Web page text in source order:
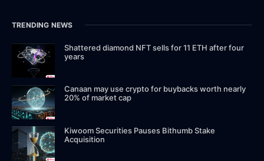
TRENDING NEWS
Shattered diamond NFT sells for 11 ETH after four
years
Canaan may use crypto for buybacks worth nearly
20% of market cap
Kiwoom Securities Pauses Bithumb Stake
Acquisition